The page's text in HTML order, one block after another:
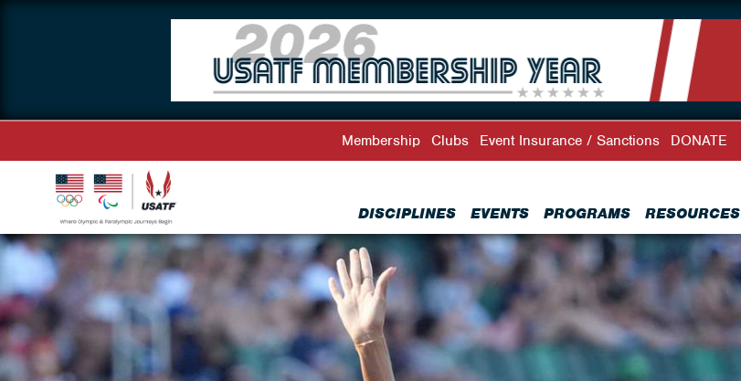
DISCIPLINES EVENTS PROGRAMS RESOURCES
Membership Clubs Event Insurance / Sanctions DONATE